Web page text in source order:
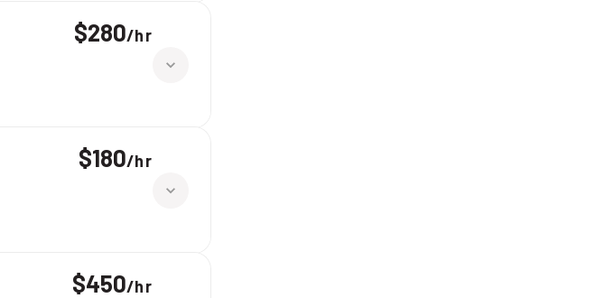
$280/hr
$180/hr
$450/hr